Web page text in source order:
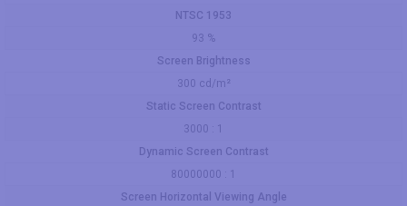
NTSC 1953
93 %
Screen Brightness
300 cd/m²
Static Screen Contrast
3000 : 1
Dynamic Screen Contrast
80000000 : 1
Screen Horizontal Viewing Angle